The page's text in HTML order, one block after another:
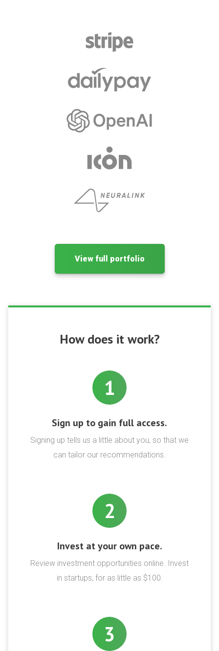
View full portfolio
How does it work?
1
Sign up to gain full access.
Signing up tells us a little about you, so that we
can tailor our recommendations.
2
Invest at your own pace.
Review investment opportunities online. Invest
in startups, for as little as $100.
3